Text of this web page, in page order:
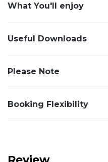
What You'll enjoy
Useful Downloads
Please Note
Booking Flexibility